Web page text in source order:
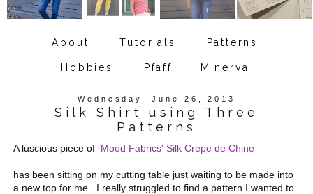
About Tutorials Patterns
Hobbies Pfaff Minerva
Wednesday, June 26, 2013
Silk Shirt using Three
Patterns
A luscious piece of Mood Fabrics' Silk Crepe de Chine
has been sitting on my cutting table just waiting to be made into
a new top for me. I really struggled to find a pattern I wanted to